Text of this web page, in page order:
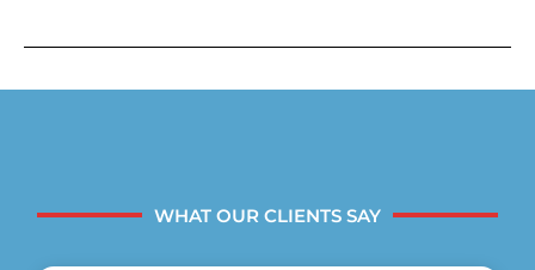
WHAT OUR CLIENTS SAY